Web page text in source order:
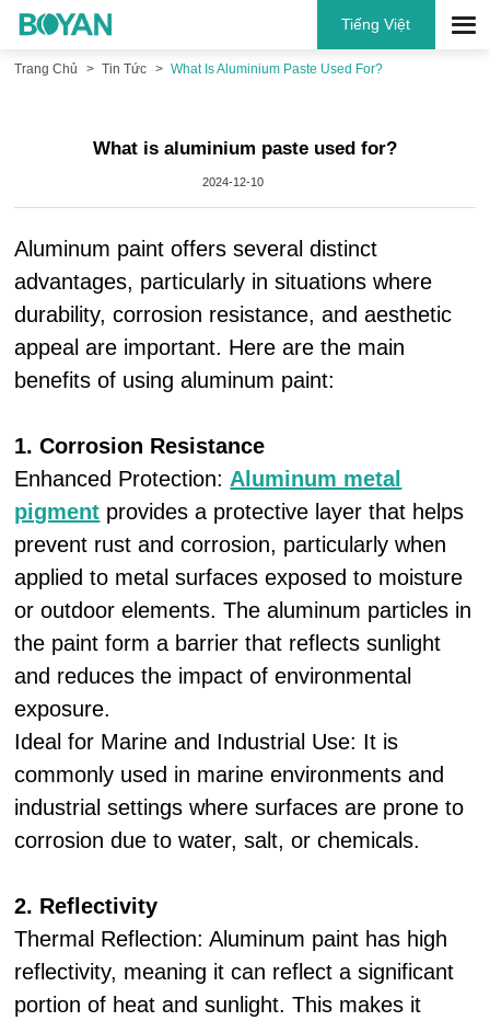
Tiếng Việt
Trang Chủ Tin Tức What Is Aluminium Paste Used For?
What is aluminium paste used for?
2024-12-10
Aluminum paint offers several distinct
advantages, particularly in situations where
durability, corrosion resistance, and aesthetic
appeal are important. Here are the main
benefits of using aluminum paint:
1. Corrosion Resistance
Enhanced Protection: Aluminum metal
pigment provides a protective layer that helps
prevent rust and corrosion, particularly when
applied to metal surfaces exposed to moisture
or outdoor elements. The aluminum particles in
the paint form a barrier that reflects sunlight
and reduces the impact of environmental
exposure.
Ideal for Marine and Industrial Use: It is
commonly used in marine environments and
industrial settings where surfaces are prone to
corrosion due to water, salt, or chemicals.
2. Reflectivity
Thermal Reflection: Aluminum paint has high
reflectivity, meaning it can reflect a significant
portion of heat and sunlight. This makes it